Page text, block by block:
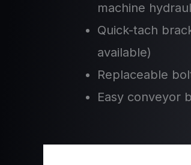
machine
Quick-tach
available)
Replaceable
Easy conveyor